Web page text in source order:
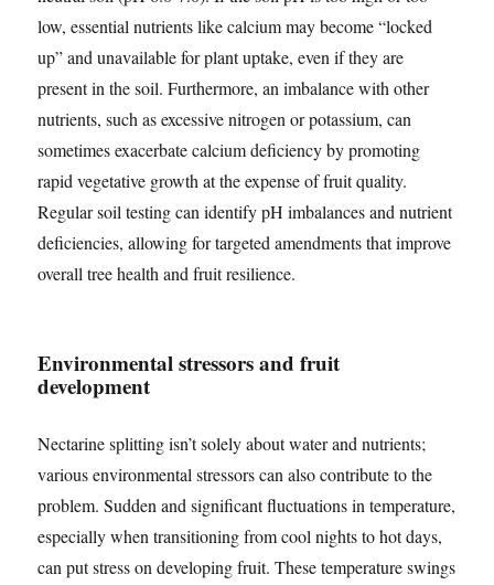
low, essential nutrients like calcium may become “locked
up” and unavailable for plant uptake, even if they are
present in the soil. Furthermore, an imbalance with other
nutrients, such as excessive nitrogen or potassium, can
sometimes exacerbate calcium deficiency by promoting
rapid vegetative growth at the expense of fruit quality.
Regular soil testing can identify pH imbalances and nutrient
deficiencies, allowing for targeted amendments that improve
overall tree health and fruit resilience.
Environmental stressors and fruit
development
Nectarine splitting isn’t solely about water and nutrients;
various environmental stressors can also contribute to the
problem. Sudden and significant fluctuations in temperature,
especially when transitioning from cool nights to hot days,
can put stress on developing fruit. These temperature swings